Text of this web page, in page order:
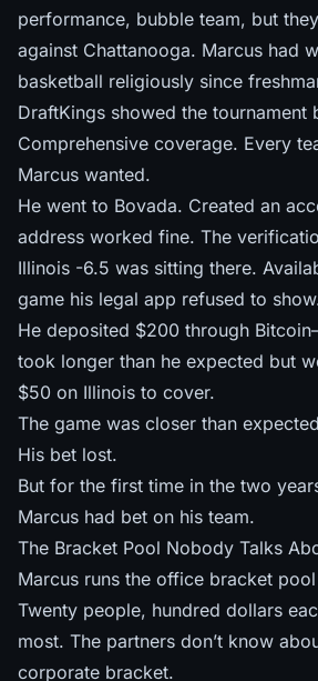
performance, bubble team, but
against Chattanooga. Marcus had
basketball religiously since
DraftKings showed the tournament
Comprehensive coverage. Every
Marcus wanted.
He went to Bovada. Created an
address worked fine. The
Illinois -6.5 was sitting there.
game his legal app refused to
He deposited $200 through
took longer than he expected but
$50 on Illinois to cover.
The game was closer than
His bet lost.
But for the first time in the two
Marcus had bet on his team.
The Bracket Pool Nobody Talks
Marcus runs the office bracket
Twenty people, hundred dollars
most. The partners don’t know
corporate bracket.